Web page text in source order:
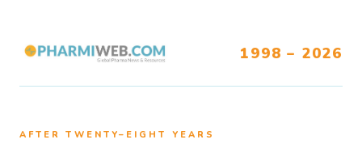
1998 – 2026
AFTER TWENTY–EIGHT YEARS